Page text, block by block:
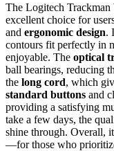
The Logitech Trackman
excellent choice for
and ergonomic design.
contours fit perfectly in
enjoyable. The optical
ball bearings, reducing
the long cord, which
standard buttons and
providing a satisfying
take a few days, the
shine through. Overall,
—for those who